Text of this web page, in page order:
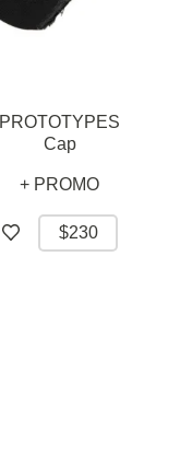
PROTOTYPES
Cap
+ PROMO
$230